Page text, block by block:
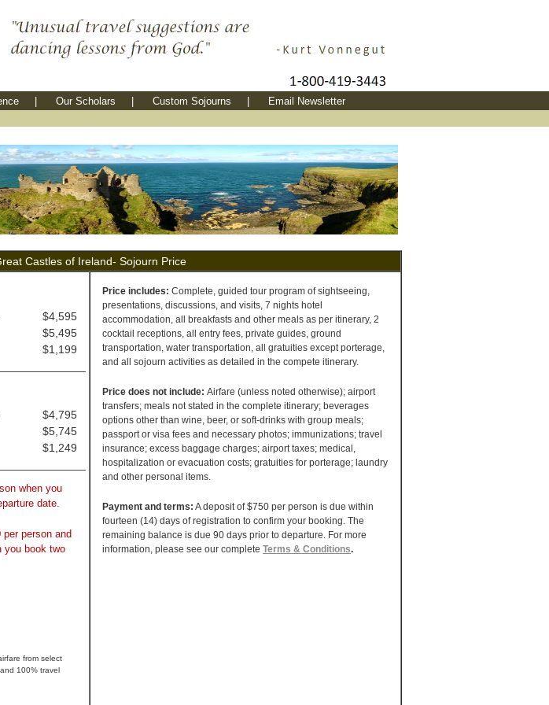
Our Scholars Custom Sojourns Email Newsletter
Castles of Ireland- Sojourn Price
$4,595
$5,495
$1,199
$4,795
$5,745
$1,249
when you
date.
person and
you book two
from select
100% travel
Price includes: Complete, guided tour program of sightseeing,
presentations, discussions, and visits, 7 nights hotel
accommodation, all breakfasts and other meals as per itinerary, 2
cocktail receptions, all entry fees, private guides, ground
transportation, water transportation, all gratuities except porterage,
and all sojourn activities as detailed in the compete itinerary.
Price does not include: Airfare (unless noted otherwise); airport
transfers; meals not stated in the complete itinerary; beverages
options other than wine, beer, or soft-drinks with group meals;
passport or visa fees and necessary photos; immunizations; travel
insurance; excess baggage charges; airport taxes; medical,
hospitalization or evacuation costs; gratuities for porterage; laundry
and other personal items.
Payment and terms: A deposit of $750 per person is due within
fourteen (14) days of registration to confirm your booking. The
remaining balance is due 90 days prior to departure. For more
information, please see our complete Terms & Conditions.